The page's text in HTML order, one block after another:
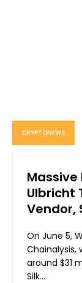
CRYPTONEWS
Massive
Ulbricht
Vendor,
On June 5,
around $31
Silk...